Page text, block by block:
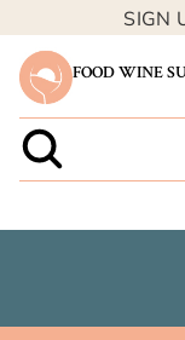
SIGN
FOOD WINE